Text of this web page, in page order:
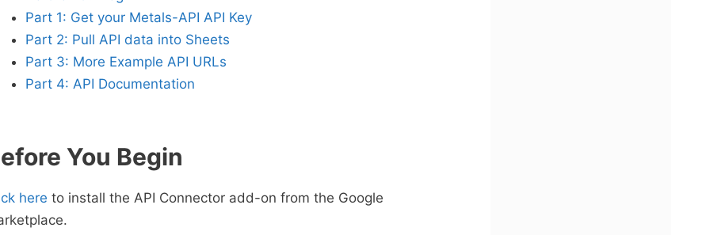
Part 1: Get your Metals-API API Key
Part 2: Pull API data into Sheets
Part 3: More Example API URLs
Part 4: API Documentation
You Begin
here to install the API Connector add-on from the Google